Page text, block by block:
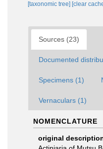
[taxonomic tree] [clear
Sources (23)
Documented
Specimens (1)
Vernaculars (1)
NOMENCLATURE
original